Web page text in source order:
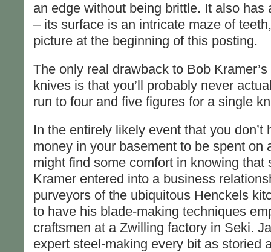
an edge without being brittle. It also has
– its surface is an intricate maze of
picture at the beginning of this posting.
The only real drawback to Bob
knives is that you’ll probably never
run to four and five figures for a single
In the entirely likely event that you don’t
money in your basement to be spent on
might find some comfort in knowing that
Kramer entered into a business
purveyors of the ubiquitous Henckels
to have his blade-making techniques
craftsmen at a Zwilling factory in Seki.
expert steel-making every bit as